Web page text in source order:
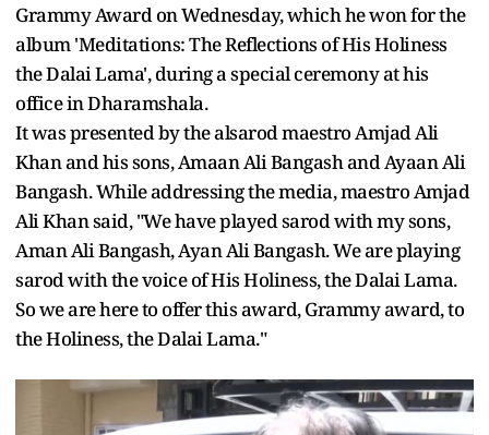
Grammy Award on Wednesday, which he won for the
album 'Meditations: The Reflections of His Holiness
the Dalai Lama', during a special ceremony at his
office in Dharamshala.
It was presented by the alsarod maestro Amjad Ali
Khan and his sons, Amaan Ali Bangash and Ayaan Ali
Bangash. While addressing the media, maestro Amjad
Ali Khan said, "We have played sarod with my sons,
Aman Ali Bangash, Ayan Ali Bangash. We are playing
sarod with the voice of His Holiness, the Dalai Lama.
So we are here to offer this award, Grammy award, to
the Holiness, the Dalai Lama."